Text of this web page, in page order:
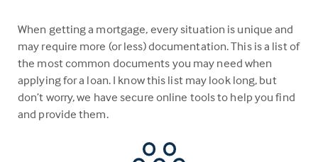
When getting a mortgage, every situation is unique and
may require more (or less) documentation. This is a list of
the most common documents you may need when
applying for a loan. I know this list may look long, but
don’t worry, we have secure online tools to help you find
and provide them.